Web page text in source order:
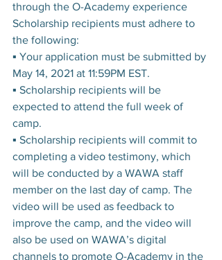
through the O-Academy experience
Scholarship recipients must adhere to
the following:
▪ Your application must be submitted by
May 14, 2021 at 11:59PM EST.
▪ Scholarship recipients will be
expected to attend the full week of
camp.
▪ Scholarship recipients will commit to
completing a video testimony, which
will be conducted by a WAWA staff
member on the last day of camp. The
video will be used as feedback to
improve the camp, and the video will
also be used on WAWA’s digital
channels to promote O-Academy in the